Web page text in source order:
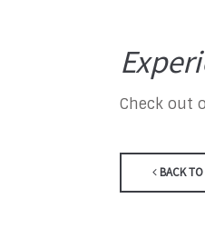
Check out
BACK TO